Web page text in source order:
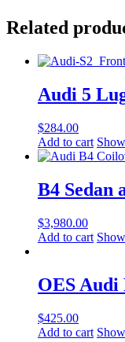
Related
Audi 5
$284.00
Add to cart
B4 Sedan
$3,980.00
Add to cart
OES
$425.00
Add to cart